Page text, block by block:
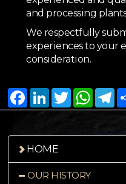
and processing
We respectfully
experiences to your
consideration.
HOME
OUR HISTORY
FacebookLinkedIn Twitter WhatsApp